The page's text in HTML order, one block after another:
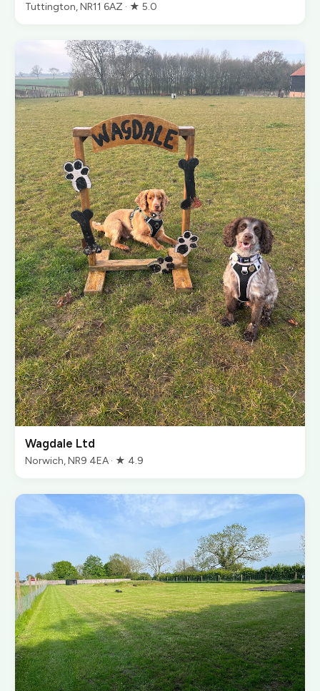
Tuttington, NR11 6AZ · ★ 5.0
Wagdale Ltd
Norwich, NR9 4EA · ★ 4.9